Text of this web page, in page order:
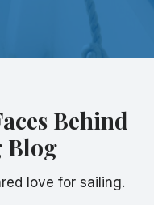
Behind
Blog
love for sailing.